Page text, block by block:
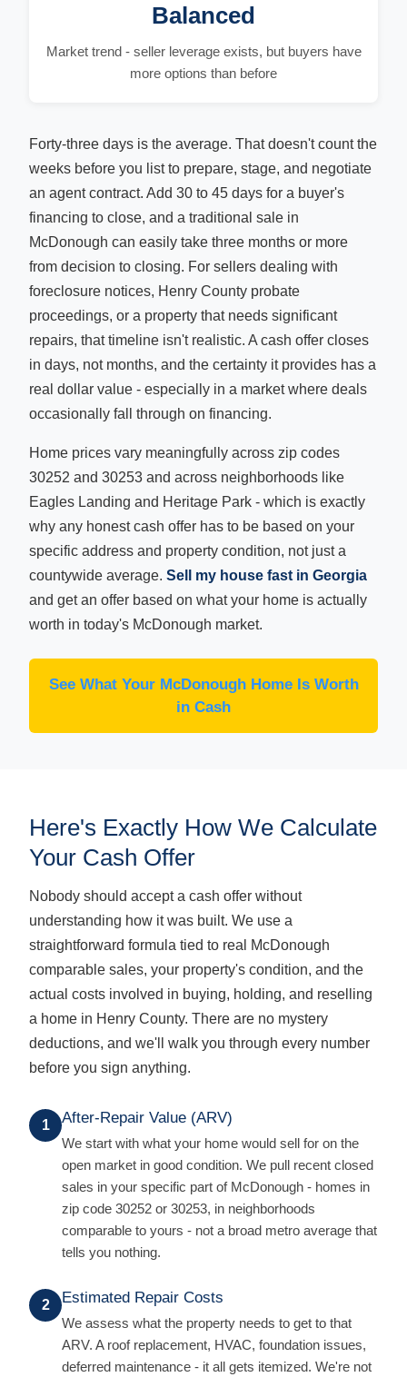
Balanced
Market trend - seller leverage exists, but buyers have
more options than before
Forty-three days is the average. That doesn't count the
weeks before you list to prepare, stage, and negotiate
an agent contract. Add 30 to 45 days for a buyer's
financing to close, and a traditional sale in
McDonough can easily take three months or more
from decision to closing. For sellers dealing with
foreclosure notices, Henry County probate
proceedings, or a property that needs significant
repairs, that timeline isn't realistic. A cash offer closes
in days, not months, and the certainty it provides has a
real dollar value - especially in a market where deals
occasionally fall through on financing.
Home prices vary meaningfully across zip codes
30252 and 30253 and across neighborhoods like
Eagles Landing and Heritage Park - which is exactly
why any honest cash offer has to be based on your
specific address and property condition, not just a
countywide average. Sell my house fast in Georgia
and get an offer based on what your home is actually
worth in today's McDonough market.
See What Your McDonough Home Is Worth
in Cash
Here's Exactly How We Calculate
Your Cash Offer
Nobody should accept a cash offer without
understanding how it was built. We use a
straightforward formula tied to real McDonough
comparable sales, your property's condition, and the
actual costs involved in buying, holding, and reselling
a home in Henry County. There are no mystery
deductions, and we'll walk you through every number
before you sign anything.
1 After-Repair Value (ARV)
We start with what your home would sell for on the
open market in good condition. We pull recent closed
sales in your specific part of McDonough - homes in
zip code 30252 or 30253, in neighborhoods
comparable to yours - not a broad metro average that
tells you nothing.
2 Estimated Repair Costs
We assess what the property needs to get to that
ARV. A roof replacement, HVAC, foundation issues,
deferred maintenance - it all gets itemized. We're not